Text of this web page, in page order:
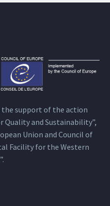
the support of the action
and Sustainability”,
Union and Council of
Facility for the Western